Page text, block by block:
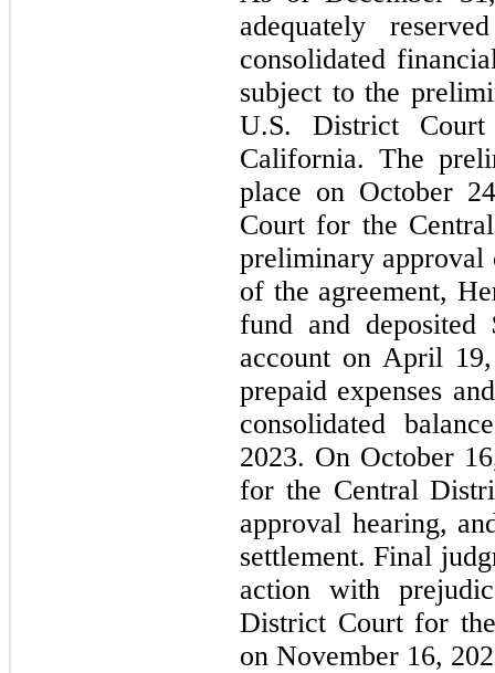
adequately
consolidated
subject to the
U.S. District
California. The
place on October
Court for the
preliminary approval
of the agreement,
fund and deposited
account on April
prepaid expenses
consolidated
2023. On October
for the Central
approval hearing,
settlement. Final
action with
District Court for
on November 16,